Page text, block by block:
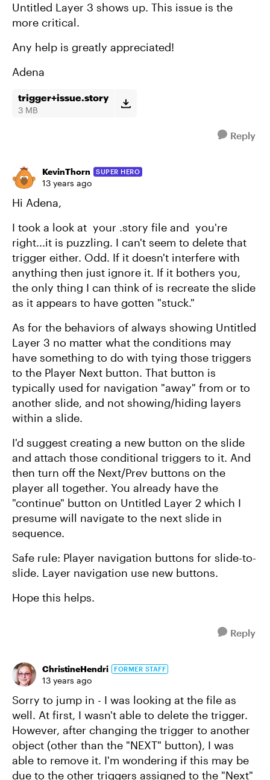
Untitled Layer 3 shows up. This issue is the
more critical.
Any help is greatly appreciated!
Adena
trigger+issue.story
3 MB
Reply
KevinThorn SUPER HERO
13 years ago
Hi Adena,
I took a look at your .story file and you're
right...it is puzzling. I can't seem to delete that
trigger either. Odd. If it doesn't interfere with
anything then just ignore it. If it bothers you,
the only thing I can think of is recreate the slide
as it appears to have gotten "stuck."
As for the behaviors of always showing Untitled
Layer 3 no matter what the conditions may
have something to do with tying those triggers
to the Player Next button. That button is
typically used for navigation "away" from or to
another slide, and not showing/hiding layers
within a slide.
I'd suggest creating a new button on the slide
and attach those conditional triggers to it. And
then turn off the Next/Prev buttons on the
player all together. You already have the
"continue" button on Untitled Layer 2 which I
presume will navigate to the next slide in
sequence.
Safe rule: Player navigation buttons for slide-to-
slide. Layer navigation use new buttons.
Hope this helps.
Reply
ChristineHendri FORMER STAFF
13 years ago
Sorry to jump in - I was looking at the file as
well. At first, I wasn't able to delete the trigger.
However, after changing the trigger to another
object (other than the "NEXT" button), I was
able to remove it. I'm wondering if this may be
due to the other triggers assigned to the "Next"